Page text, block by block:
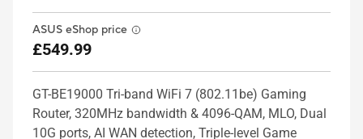
ASUS eShop price
£549.99
GT-BE19000 Tri-band WiFi 7 (802.11be) Gaming
Router, 320MHz bandwidth & 4096-QAM, MLO, Dual
10G ports, AI WAN detection, Triple-level Game